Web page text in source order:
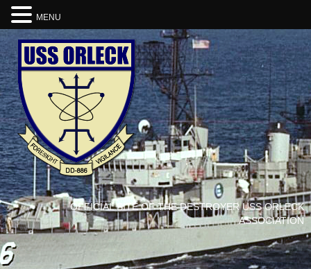
OFFICIAL SITE OF THE DESTROYER USS ORLECK
ASSOCIATION
MENU